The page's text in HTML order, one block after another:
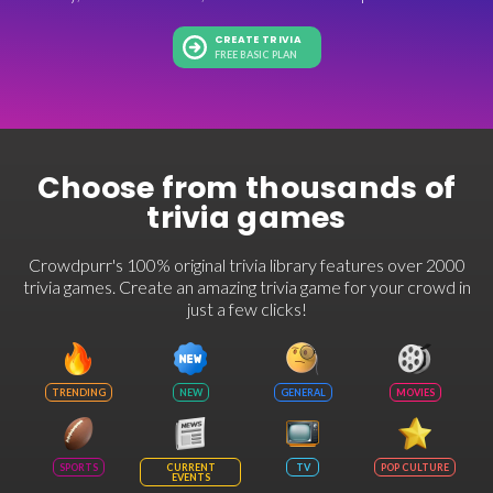
CREATE TRIVIA
FREE BASIC PLAN
Choose from thousands of
trivia games
Crowdpurr's 100% original trivia library features over 2000
trivia games. Create an amazing trivia game for your crowd in
just a few clicks!
TRENDING NEW GENERAL MOVIES
SPORTS
CURRENT
EVENTS
TV POP CULTURE